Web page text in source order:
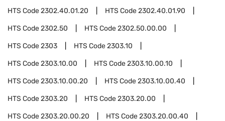
HTS Code2302.40.01.20 HTS Code2302.40.01.90
HTS Code2302.50 HTS Code2302.50.00.00
HTS Code2303 HTS Code2303.10
HTS Code2303.10.00 HTS Code2303.10.00.10
HTS Code2303.10.00.20 HTS Code2303.10.00.40
HTS Code2303.20 HTS Code2303.20.00
HTS Code2303.20.00.20 HTS Code2303.20.00.40